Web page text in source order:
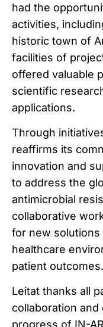
had the
activities,
historic town of
facilities of
offered valuable
scientific
applications.
Through
reaffirms its
innovation and
to address the
antimicrobial
collaborative
for new
healthcare
patient outcomes.
Leitat thanks all
collaboration and